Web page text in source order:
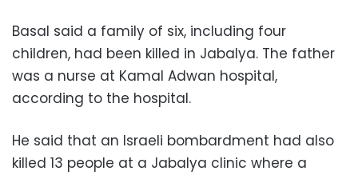
Basal said a family of six, including four
children, had been killed in Jabalya. The father
was a nurse at Kamal Adwan hospital,
according to the hospital.
He said that an Israeli bombardment had also
killed 13 people at a Jabalya clinic where a